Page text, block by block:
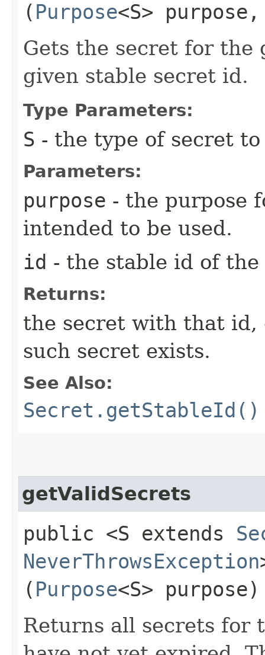
( Purpose<S>
Gets the secret for
given stable secret id.
Type Parameters:
S - the type of secret
Parameters:
purpose - the purpose
intended to be used.
id - the stable id of
Returns:
the secret with that
such secret exists.
See Also:
Secret.getStableId()
getValidSecrets
public <S extends
NeverThrowsException
( Purpose<S> purpose)
Returns all secrets for